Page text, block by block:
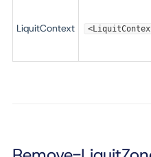
LiquitContext